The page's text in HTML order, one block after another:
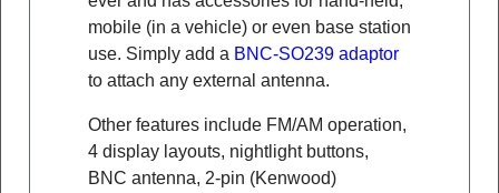
mobile (in a vehicle) or even base station
use. Simply add a BNC-SO239 adaptor
to attach any external antenna.
Other features include FM/AM operation,
4 display layouts, nightlight buttons,
BNC antenna, 2-pin (Kenwood)